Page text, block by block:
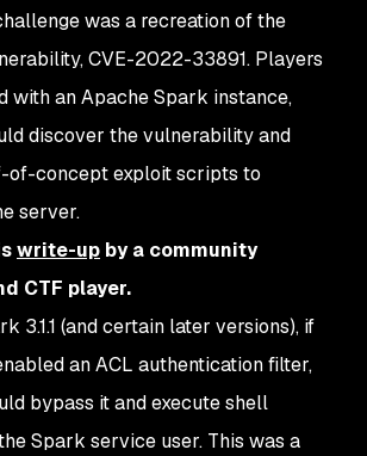
was a recreation of the
CVE-2022-33891. Players
with an Apache Spark instance,
discover the vulnerability and
of-concept exploit scripts to
server.
write-up by a community
CTF player.
3.1.1 (and certain later versions), if
an ACL authentication filter,
bypass it and execute shell
Spark service user. This was a